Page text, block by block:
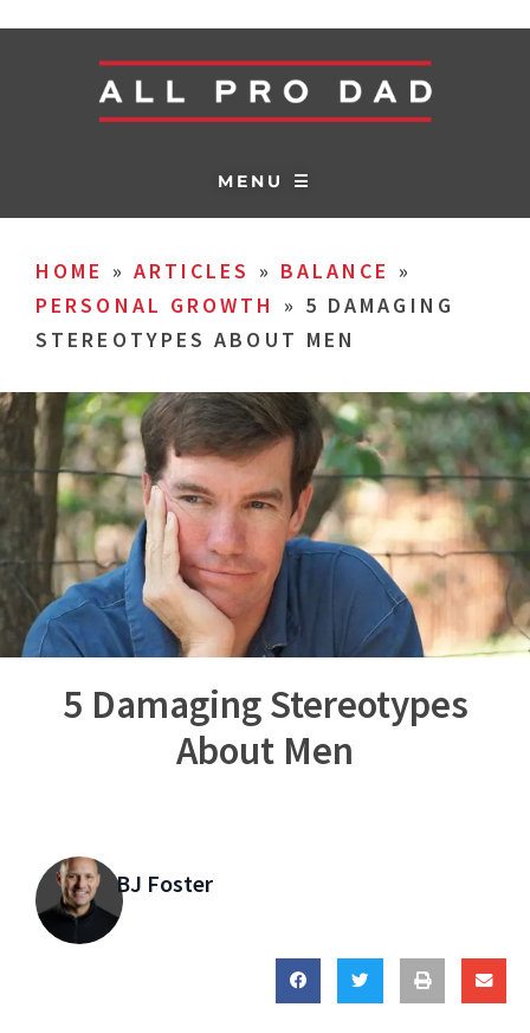
MENU ☰
HOME » ARTICLES » BALANCE »
PERSONAL GROWTH
» 5 DAMAGING
STEREOTYPES ABOUT MEN
5 Damaging Stereotypes
About Men
BJ Foster